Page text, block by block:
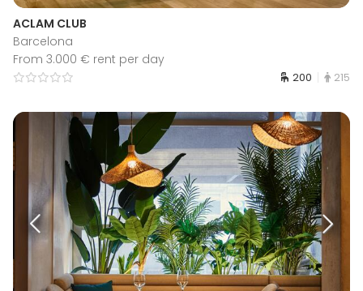
ACLAM CLUB
Barcelona
From 3.000 € rent per day
200 215